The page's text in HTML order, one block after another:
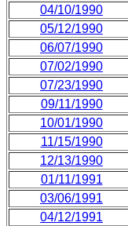
04/10/1990
05/12/1990
06/07/1990
07/02/1990
07/23/1990
09/11/1990
10/01/1990
11/15/1990
12/13/1990
01/11/1991
03/06/1991
04/12/1991